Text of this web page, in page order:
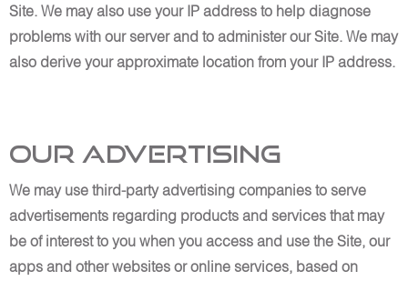
Site. We may also use your IP address to help diagnose
problems with our server and to administer our Site. We may
also derive your approximate location from your IP address.
Our Advertising
We may use third-party advertising companies to serve
advertisements regarding products and services that may
be of interest to you when you access and use the Site, our
apps and other websites or online services, based on